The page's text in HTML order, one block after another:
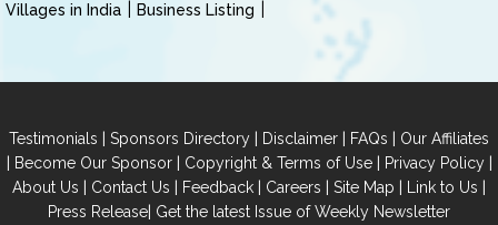
Villages in India
Business Listing
Testimonials | Sponsors Directory | Disclaimer | FAQs | Our Affiliates
| Become Our Sponsor| Copyright & Terms of Use| Privacy Policy|
About Us | Contact Us | Feedback | Careers | Site Map | Link to Us |
Press Release| Get the latest Issue of Weekly Newsletter